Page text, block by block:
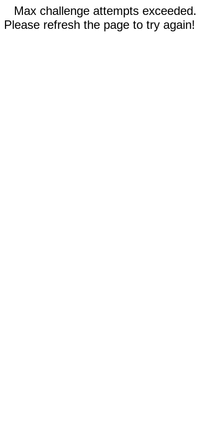
Max challenge attempts exceeded.
Please refresh the page to try again!